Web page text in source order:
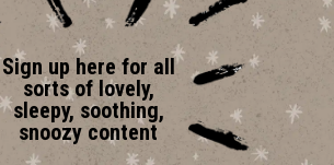
Sign up here for all
sorts of lovely,
sleepy, soothing,
snoozy content